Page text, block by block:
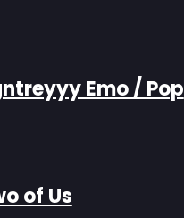
Emo / Pop
of Us